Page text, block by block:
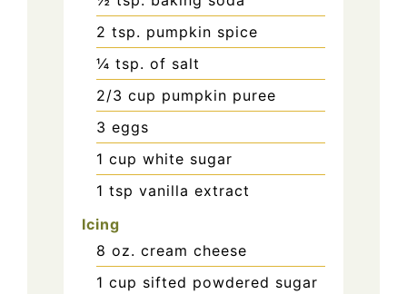
2 tsp. pumpkin spice
¼ tsp. of salt
2/3 cup pumpkin puree
3 eggs
1 cup white sugar
1 tsp vanilla extract
Icing
8 oz. cream cheese
1 cup sifted powdered sugar